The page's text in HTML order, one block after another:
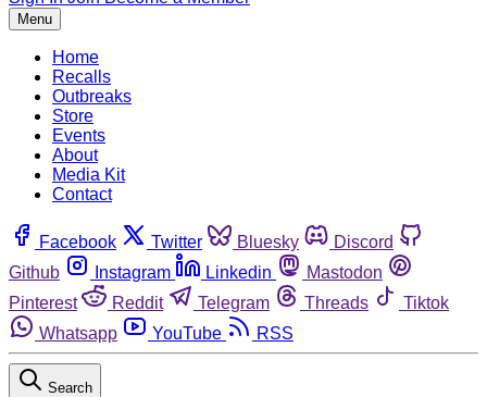
Menu
Home
Recalls
Outbreaks
Store
Events
About
Media Kit
Contact
Facebook Twitter Bluesky
Discord
Github
Instagram Linkedin
Mastodon
Pinterest
Reddit Telegram Threads
Tiktok
Whatsapp
YouTube RSS
Search